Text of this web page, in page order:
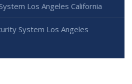
Los Angeles California
System Los Angeles